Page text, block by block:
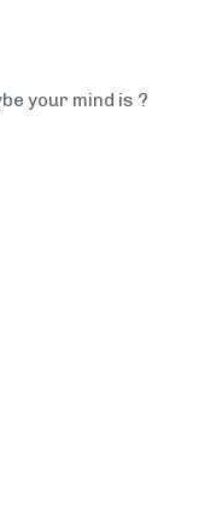
your mind is ?